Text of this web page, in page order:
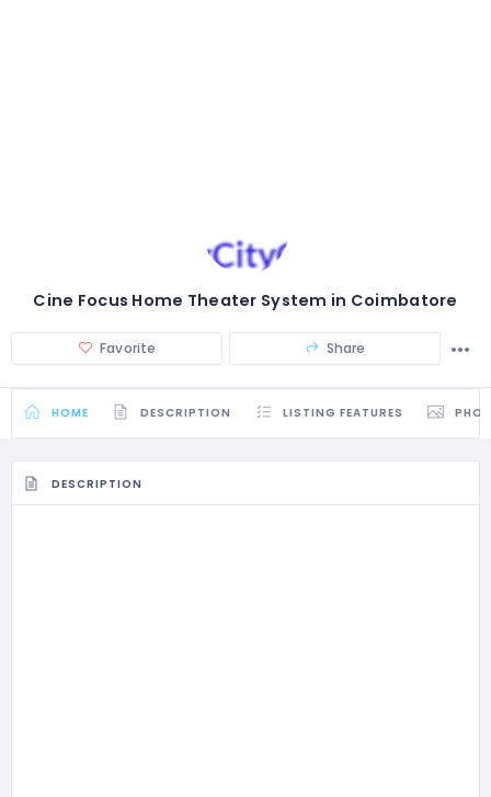
Cine Focus Home Theater System in Coimbatore
Favorite Share
HOME DESCRIPTION LISTING FEATURES
DESCRIPTION